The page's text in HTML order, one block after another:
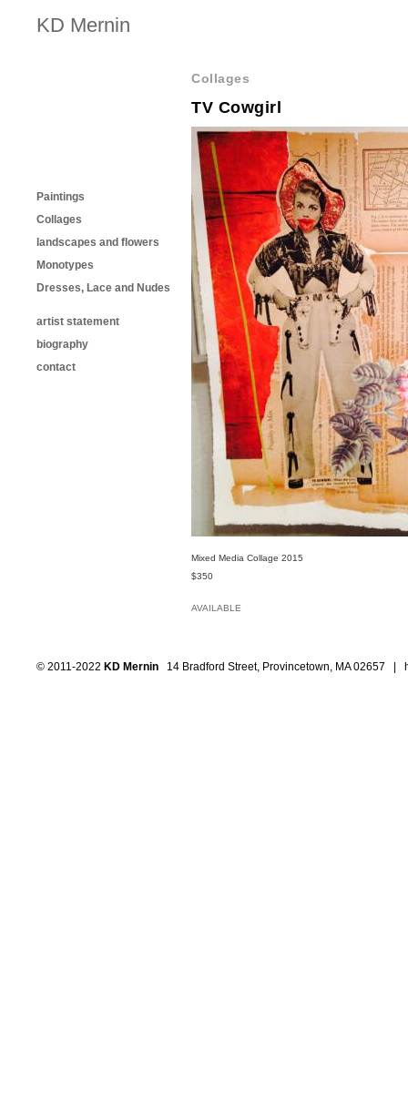
KD Mernin
Collages
TV Cowgirl
Mixed Media Collage 2015
$350
AVAILABLE
Paintings
Collages
landscapes and flowers
Monotypes
Dresses, Lace and Nudes
artist statement
biography
contact
© 2011-2022 KD Mernin 14 Bradford Street, Provincetown, MA 02657 |